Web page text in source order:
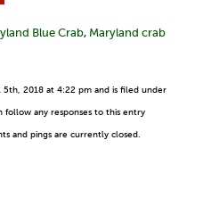
Blue Crab, Maryland crab
5th, 2018 at 4:22 pm and is filed under
follow any responses to this entry
and pings are currently closed.